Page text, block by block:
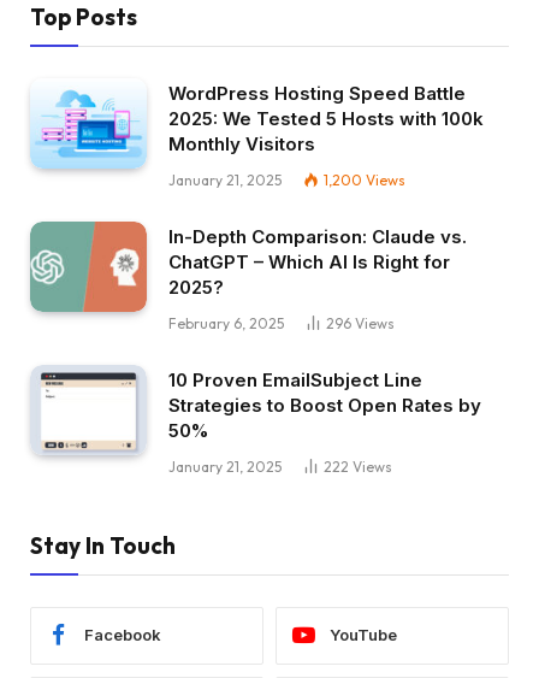
Top Posts
WordPress Hosting Speed Battle
2025: We Tested 5 Hosts with 100k
Monthly Visitors
January 21, 2025 1,200 Views
In-Depth Comparison: Claude vs.
ChatGPT – Which AI Is Right for
2025?
February 6, 2025 296 Views
10 Proven EmailSubject Line
Strategies to Boost Open Rates by
50%
January 21, 2025 222 Views
Stay In Touch
Facebook YouTube